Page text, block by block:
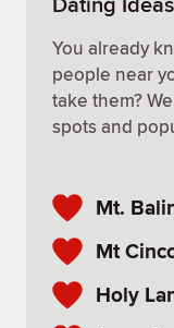
You already
people near
take them?
spots and
Mt.
Mt
Holy